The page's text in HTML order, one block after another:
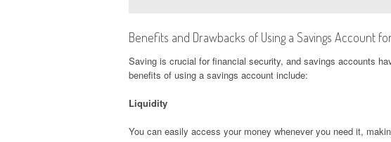
Benefits and Drawbacks of Using a Savings Account
Saving is crucial for financial security, and savings accounts
benefits of using a savings account include:
Liquidity
You can easily access your money whenever you need it,